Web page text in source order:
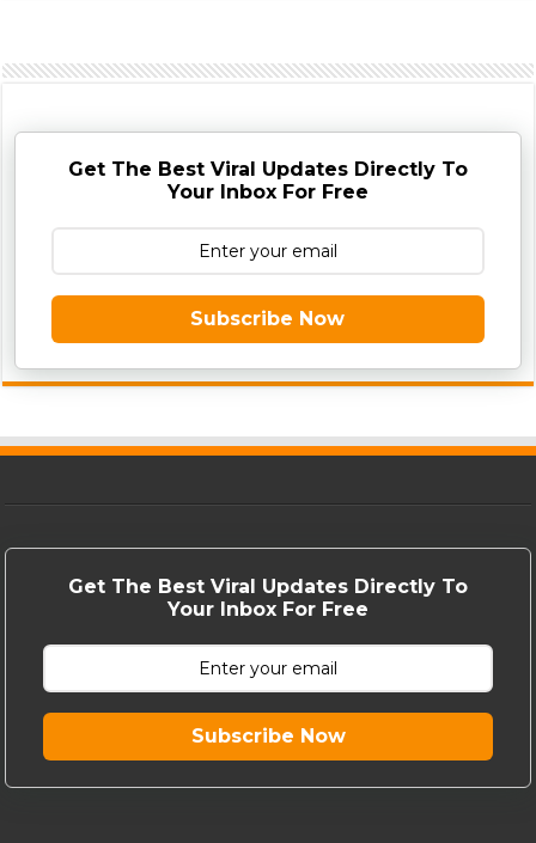
Get The Best Viral Updates Directly To
Your Inbox For Free
Subscribe Now
Get The Best Viral Updates Directly To
Your Inbox For Free
Subscribe Now